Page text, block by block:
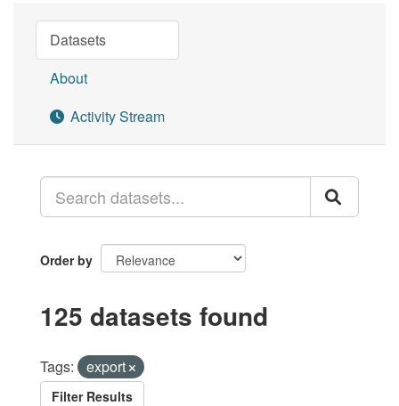
Datasets
About
Activity Stream
Order by
125 datasets found
Tags: export
Filter Results